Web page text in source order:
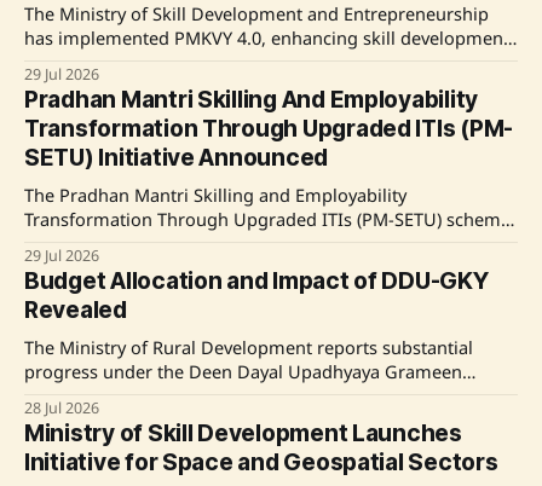
The Ministry of Skill Development and Entrepreneurship
has implemented PMKVY 4.0, enhancing skill development
training through technology-driven, industry-aligned
courses focused on futuristic job roles. The initiative has
shown promising results in improving employment
outcomes and income levels for participants. Source:
Original Link
29 Jul 2026
Pradhan Mantri Skilling And Employability
Transformation Through Upgraded ITIs (PM-
SETU) Initiative Announced
The Pradhan Mantri Skilling and Employability
Transformation Through Upgraded ITIs (PM-SETU) scheme
aims to enhance vocational training across India by
upgrading 1,000 Industrial Training Institutes (ITIs) and
improving training delivery aligned with industry
standards. This initiative includes modernization of
infrastructure, introduction of industry-aligned courses,
and strengthening industry linkage for
29 Jul 2026
Budget Allocation and Impact of DDU-GKY
Revealed
The Ministry of Rural Development reports substantial
progress under the Deen Dayal Upadhyaya Grameen
Kaushalya Yojana (DDU-GKY), with 18.45 lakh candidates
trained and a significant average salary growth for
beneficiaries post-training. Source: Original Link
28 Jul 2026
Ministry of Skill Development Launches
Initiative for Space and Geospatial Sectors